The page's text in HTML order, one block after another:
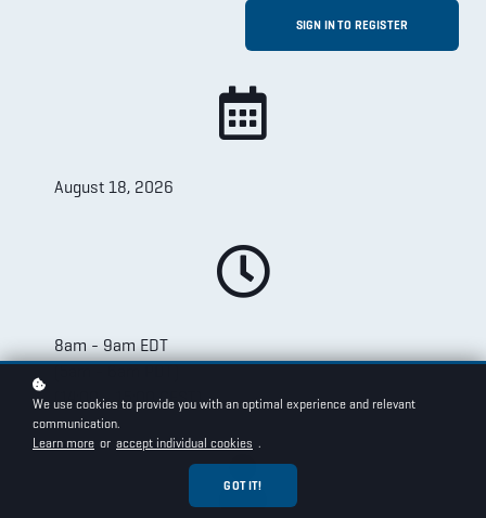
SIGN IN TO REGISTER
August 18, 2026
8am - 9am EDT
(5am - 6am PDT)
(14:00 - 15:00 CEST)
We use cookies to provide you with an optimal experience and relevant
communication.
Learn more or accept individual cookies .
GOT IT!